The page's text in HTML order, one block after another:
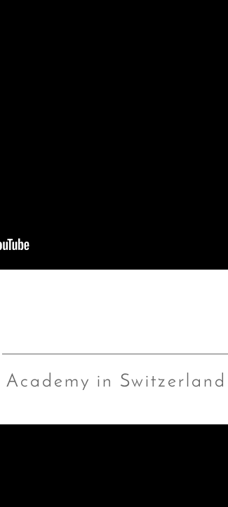
Academy in Switzerland